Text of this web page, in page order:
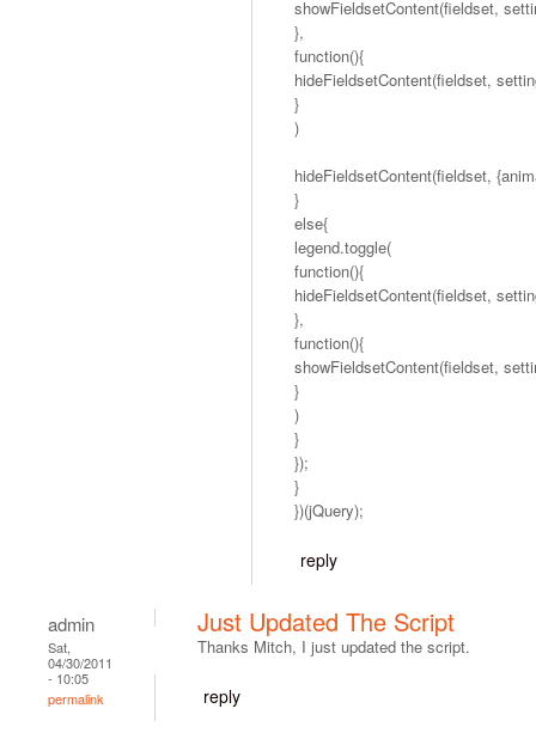
showFieldsetContent(fieldset,
},
function(){
hideFieldsetContent(fieldset,
}
)
hideFieldsetContent(fieldset,
}
else{
legend.toggle(
function(){
hideFieldsetContent(fieldset,
},
function(){
showFieldsetContent(fieldset,
}
)
}
});
}
})(jQuery);
reply
admin
Sat,
04/30/2011
- 10:05
permalink
Just Updated The Script
Thanks Mitch, I just updated the script.
reply